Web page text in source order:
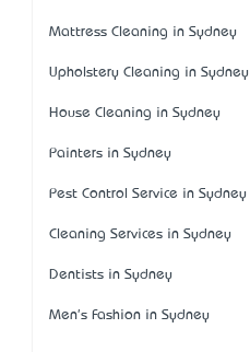
Mattress Cleaning in Sydney
Upholstery Cleaning in Sydney
House Cleaning in Sydney
Painters in Sydney
Pest Control Service in Sydney
Cleaning Services in Sydney
Dentists in Sydney
Men's Fashion in Sydney